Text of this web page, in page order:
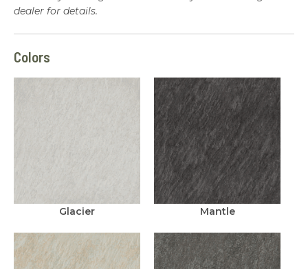
dealer for details.
Colors
Glacier Mantle